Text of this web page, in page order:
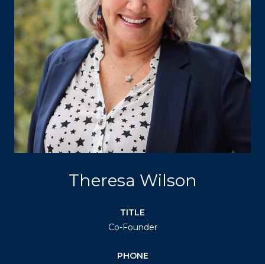
Theresa Wilson
TITLE
Co-Founder
PHONE